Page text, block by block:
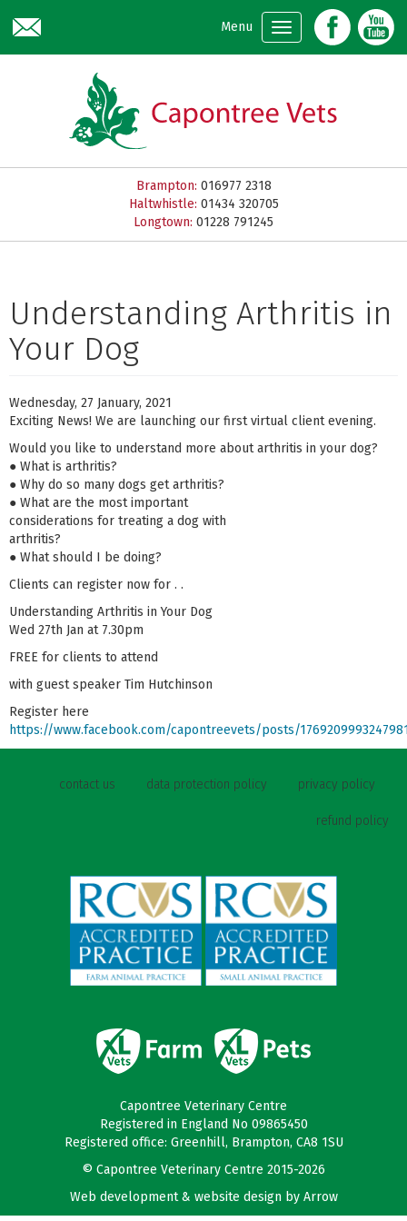
Menu
Brampton: 016977 2318
Haltwhistle: 01434 320705
Longtown: 01228 791245
Understanding Arthritis in
Your Dog
Wednesday, 27 January, 2021
Exciting News! We are launching our first virtual client evening.
Would you like to understand more about arthritis in your dog?
● What is arthritis?
● Why do so many dogs get arthritis?
● What are the most important
considerations for treating a dog with
arthritis?
● What should I be doing?
Clients can register now for . .
Understanding Arthritis in Your Dog
Wed 27th Jan at 7.30pm
FREE for clients to attend
with guest speaker Tim Hutchinson
Register here
https://www.facebook.com/capontreevets/posts/
contact us data protection policy privacy policy
refund policy
Capontree Veterinary Centre
Registered in England No 09865450
Registered office: Greenhill, Brampton, CA8 1SU
© Capontree Veterinary Centre 2015-2026
Web development & website design by Arrow